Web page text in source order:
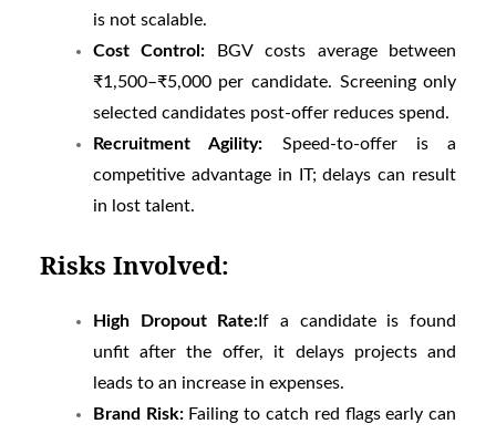
is not scalable.
Cost Control: BGV costs average between
₹1,500–₹5,000 per candidate. Screening only
selected candidates post-offer reduces spend.
Recruitment Agility: Speed-to-offer is a
competitive advantage in IT; delays can result
in lost talent.
Risks Involved:
High Dropout Rate: If a candidate is found
unfit after the offer, it delays projects and
leads to an increase in expenses.
Brand Risk:Failing to catch red flags early can